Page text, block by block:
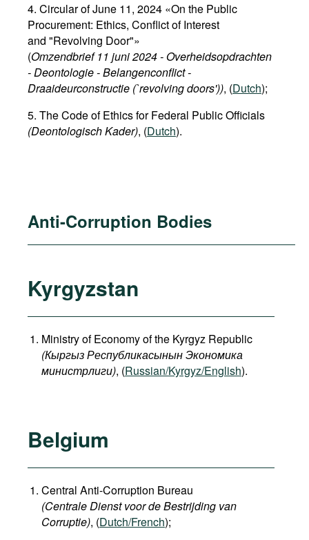
4. Circular of June 11, 2024 «On the Public
Procurement: Ethics, Conflict of Interest
and "Revolving Door"»
(Omzendbrief 11 juni 2024 - Overheidsopdrachten
- Deontologie - Belangenconflict -
Draaideurconstructie (`revolving doors')), (Dutch);
5. The Code of Ethics for Federal Public Officials
(Deontologisch Kader), (Dutch).
Anti-Corruption Bodies
Kyrgyzstan
Ministry of Economy of the Kyrgyz Republic
(КыргызРеспубликасынынЭкономика
министрлиги), (Russian/Kyrgyz/English).
Belgium
Central Anti-Corruption Bureau
(Centrale Dienst voor de Bestrijding van
Corruptie), (Dutch/French);